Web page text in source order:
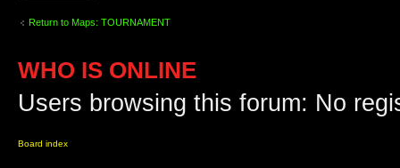
Return to Maps: TOURNAMENT
WHO IS ONLINE
Users browsing this forum: No
Board index